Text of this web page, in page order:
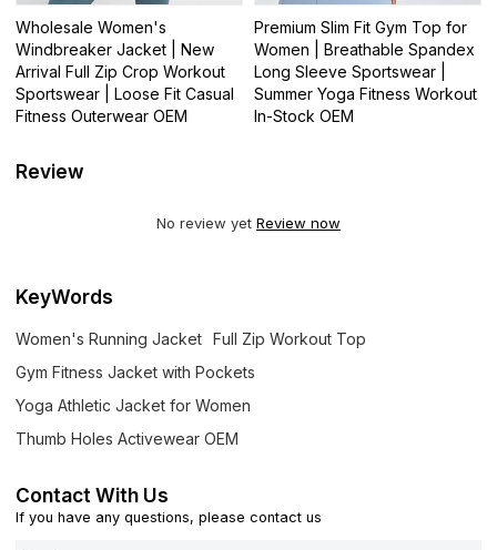
Wholesale Women's
Windbreaker Jacket | New
Arrival Full Zip Crop Workout
Sportswear | Loose Fit Casual
Fitness Outerwear OEM
Premium Slim Fit Gym Top for
Women | Breathable Spandex
Long Sleeve Sportswear |
Summer Yoga Fitness Workout
In-Stock OEM
Review
No review yet Review now
KeyWords
Women's Running Jacket
Full Zip Workout Top
Gym Fitness Jacket with Pockets
Yoga Athletic Jacket for Women
Thumb Holes Activewear OEM
Contact With Us
If you have any questions, please contact us